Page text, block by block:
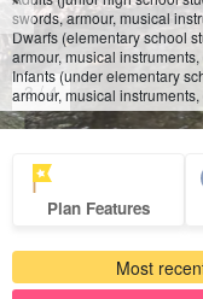
4/4
swords, armour, musical
Dwarfs (elementary school
armour, musical instruments,
Infants (under elementary
armour, musical instruments,
Plan Features
Most